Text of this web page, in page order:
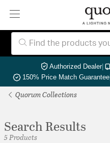
Authorized Dealer|
150% Price Match Guarantee|
Quorum Collections
Search Results
5 Products